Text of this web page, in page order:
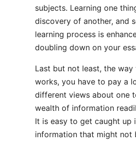
subjects. Learning one
discovery of another, and
learning process is
doubling down on your
Last but not least, the
works, you have to pay a
different views about one
wealth of information
It is easy to get caught up
information that might not